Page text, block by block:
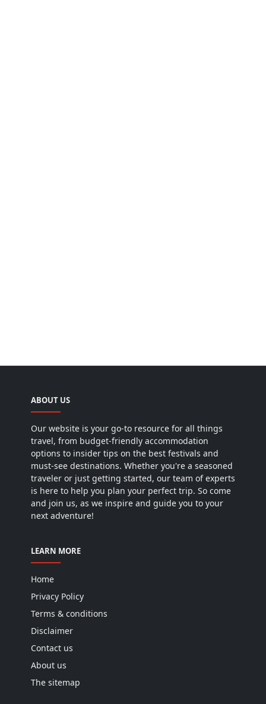
ABOUT US
Our website is your go-to resource for all things
travel, from budget-friendly accommodation
options to insider tips on the best festivals and
must-see destinations. Whether you're a seasoned
traveler or just getting started, our team of experts
is here to help you plan your perfect trip. So come
and join us, as we inspire and guide you to your
next adventure!
LEARN MORE
Home
Privacy Policy
Terms & conditions
Disclaimer
Contact us
About us
The sitemap